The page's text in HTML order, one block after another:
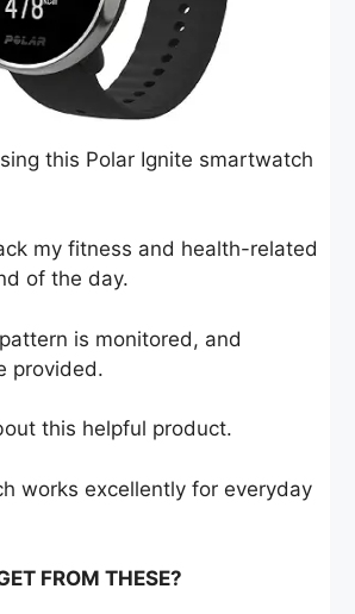
this Polar Ignite smartwatch
my fitness and health-related
of the day.
is monitored, and
provided.
this helpful product.
works excellently for everyday
FROM THESE?